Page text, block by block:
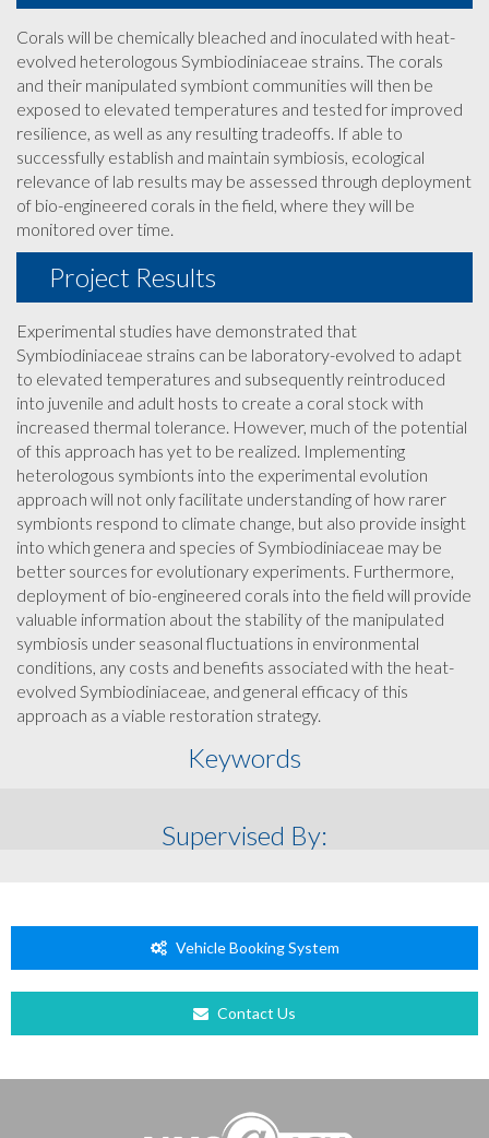
Corals will be chemically bleached and inoculated with heat-
evolved heterologous Symbiodiniaceae strains. The corals
and their manipulated symbiont communities will then be
exposed to elevated temperatures and tested for improved
resilience, as well as any resulting tradeoffs. If able to
successfully establish and maintain symbiosis, ecological
relevance of lab results may be assessed through deployment
of bio-engineered corals in the field, where they will be
monitored over time.
Project Results
Experimental studies have demonstrated that
Symbiodiniaceae strains can be laboratory-evolved to adapt
to elevated temperatures and subsequently reintroduced
into juvenile and adult hosts to create a coral stock with
increased thermal tolerance. However, much of the potential
of this approach has yet to be realized. Implementing
heterologous symbionts into the experimental evolution
approach will not only facilitate understanding of how rarer
symbionts respond to climate change, but also provide insight
into which genera and species of Symbiodiniaceae may be
better sources for evolutionary experiments. Furthermore,
deployment of bio-engineered corals into the field will provide
valuable information about the stability of the manipulated
symbiosis under seasonal fluctuations in environmental
conditions, any costs and benefits associated with the heat-
evolved Symbiodiniaceae, and general efficacy of this
approach as a viable restoration strategy.
Keywords
Supervised By:
Vehicle Booking System
Contact Us